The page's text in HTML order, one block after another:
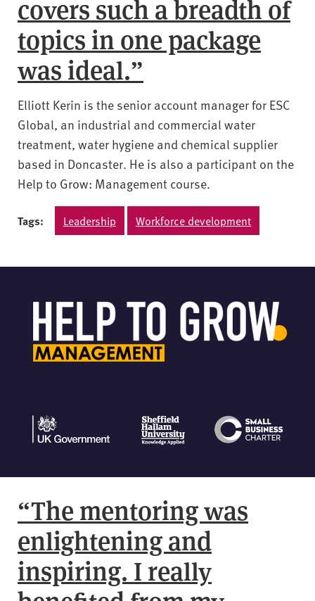
covers such a breadth of
topics in one package
was ideal.”
Elliott Kerin is the senior account manager for ESC
Global, an industrial and commercial water
treatment, water hygiene and chemical supplier
based in Doncaster. He is also a participant on the
Help to Grow: Management course.
Tags: Leadership Workforce development
“The mentoring was
enlightening and
inspiring. I really